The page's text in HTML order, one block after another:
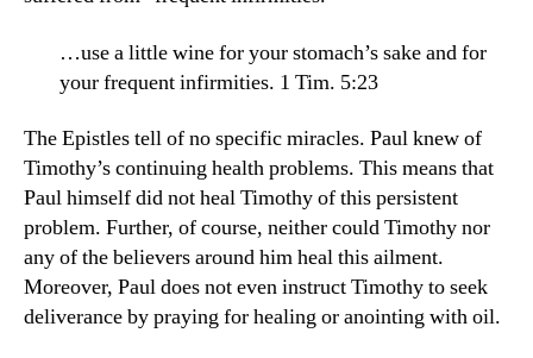
…use a little wine for your stomach’s sake and for
your frequent infirmities. 1 Tim. 5:23
The Epistles tell of no specific miracles. Paul knew of
Timothy’s continuing health problems. This means that
Paul himself did not heal Timothy of this persistent
problem. Further, of course, neither could Timothy nor
any of the believers around him heal this ailment.
Moreover, Paul does not even instruct Timothy to seek
deliverance by praying for healing or anointing with oil.